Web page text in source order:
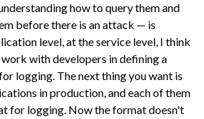
how to query them and
before there is an attack — is
level, at the service level, I think
with developers in defining a
logging. The next thing you want is
in production, and each of them
for logging. Now the format doesn't